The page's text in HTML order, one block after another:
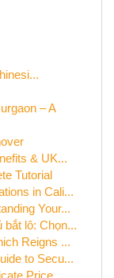
– A
& UK...
Tutorial
in Cali...
Your...
bắt lô: Chọn...
Reigns ...
to Secu...